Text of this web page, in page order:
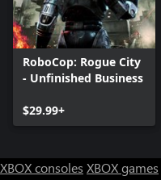
RoboCop: Rogue City
- Unfinished Business
$29.99+
XBOX consoles XBOX games